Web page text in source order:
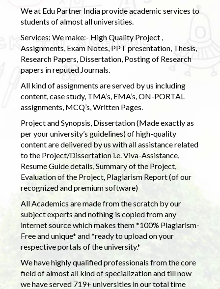
We at Edu Partner India provide academic services to
students of almost all universities.
Services: We make:- High Quality Project ,
Assignments, Exam Notes, PPT presentation, Thesis,
Research Papers, Dissertation, Posting of Research
papers in reputed Journals.
All kind of assignments are served by us including
content, case study, TMA’s, EMA’s, ON-PORTAL
assignments, MCQ’s, Written Pages.
Project and Synopsis, Dissertation (Made exactly as
per your university’s guidelines) of high-quality
content are delivered by us with all assistance related
to the Project/Dissertation i.e. Viva-Assistance,
Resume Guide details, Summary of the Project,
Evaluation of the Project, Plagiarism Report (of our
recognized and premium software)
All Academics are made from the scratch by our
subject experts and nothing is copied from any
internet source which makes them *100% Plagiarism-
Free and unique* and *ready to upload on your
respective portals of the university.*
We have highly qualified professionals from the core
field of almost all kind of specialization and till now
we have served 719+ universities in our total time